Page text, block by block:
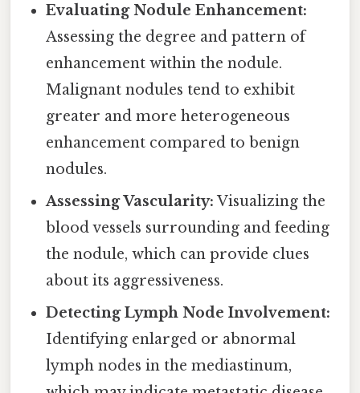
Evaluating Nodule Enhancement:
Assessing the degree and pattern of
enhancement within the nodule.
Malignant nodules tend to exhibit
greater and more heterogeneous
enhancement compared to benign
nodules.
Assessing Vascularity: Visualizing the
blood vessels surrounding and feeding
the nodule, which can provide clues
about its aggressiveness.
Detecting Lymph Node Involvement:
Identifying enlarged or abnormal
lymph nodes in the mediastinum,